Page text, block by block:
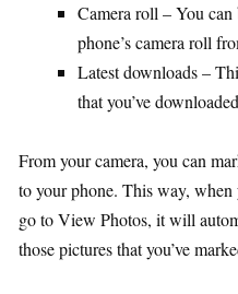
Camera roll – You
phone’s camera roll
Latest downloads –
that you’ve
From your camera, you can
to your phone. This way,
go to View Photos, it will
those pictures that you’ve